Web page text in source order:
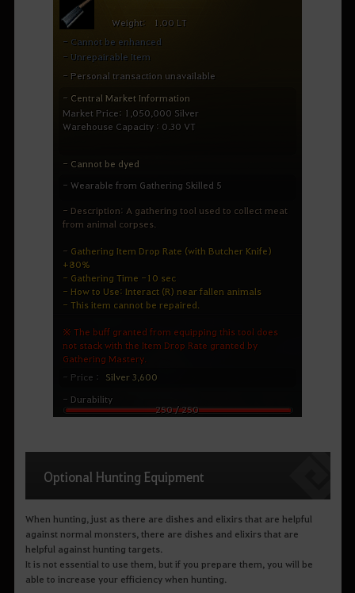
Optional Hunting Equipment
When hunting, just as there are dishes and elixirs that are helpful
against normal monsters, there are dishes and elixirs that are
helpful against hunting targets.
It is not essential to use them, but if you prepare them, you will be
able to increase your efficiency when hunting.